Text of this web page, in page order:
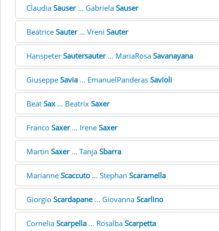
Claudia Sauser... Gabriela Sauser
Beatrice Sauter... Vreni Sauter
Hanspeter Sautersauter... MariaRosa Savanayana
Giuseppe Savia ... EmanuelPanderas Savioli
Beat Sax... Beatrix Saxer
Franco Saxer... Irene Saxer
Martin Saxer... Tanja Sbarra
Marianne Scaccuto ... Stephan Scaramella
Giorgio Scardapane... Giovanna Scarlino
Cornelia Scarpella ... Rosalba Scarpetta